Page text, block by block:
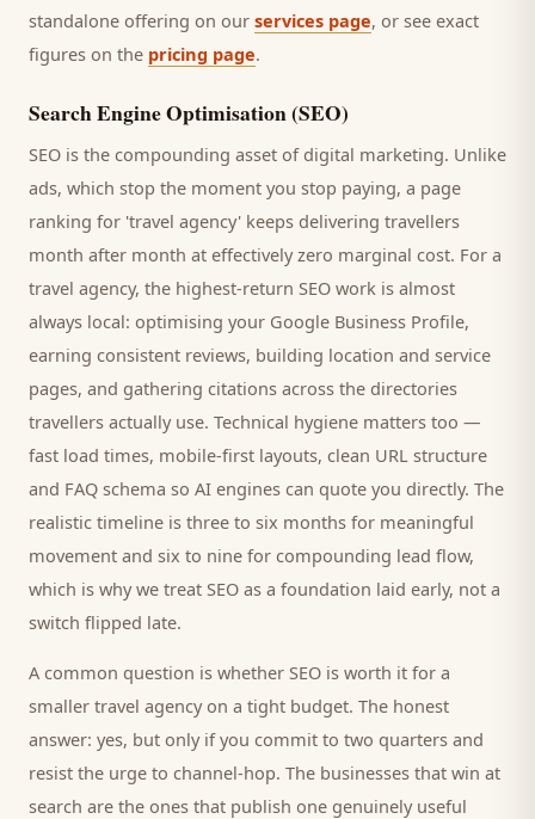
standalone offering on our services page, or see exact
figures on the pricing page.
Search Engine Optimisation (SEO)
SEO is the compounding asset of digital marketing. Unlike
ads, which stop the moment you stop paying, a page
ranking for 'travel agency' keeps delivering travellers
month after month at effectively zero marginal cost. For a
travel agency, the highest-return SEO work is almost
always local: optimising your Google Business Profile,
earning consistent reviews, building location and service
pages, and gathering citations across the directories
travellers actually use. Technical hygiene matters too —
fast load times, mobile-first layouts, clean URL structure
and FAQ schema so AI engines can quote you directly. The
realistic timeline is three to six months for meaningful
movement and six to nine for compounding lead flow,
which is why we treat SEO as a foundation laid early, not a
switch flipped late.
A common question is whether SEO is worth it for a
smaller travel agencyon a tight budget. The honest
answer: yes, but only if you commit to two quarters and
resist the urge to channel-hop. The businesses that win at
search are the ones that publish one genuinely useful